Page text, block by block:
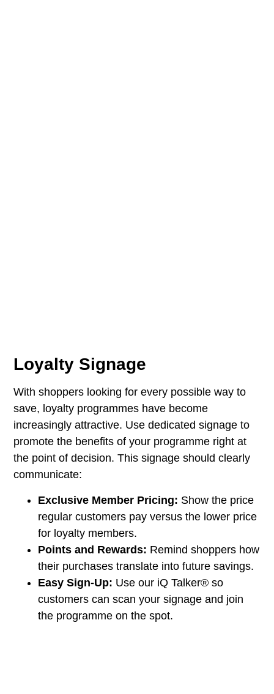
Loyalty Signage
With shoppers looking for every possible way to
save, loyalty programmes have become
increasingly attractive. Use dedicated signage to
promote the benefits of your programme right at
the point of decision. This signage should clearly
communicate:
Exclusive Member Pricing: Show the price
regular customers pay versus the lower price
for loyalty members.
Points and Rewards: Remind shoppers how
their purchases translate into future savings.
Easy Sign-Up: Use our iQ Talker® so
customers can scan your signage and join
the programme on the spot.